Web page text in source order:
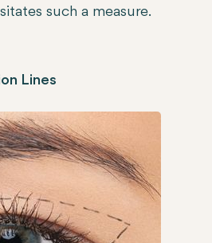
such a measure.
Lines